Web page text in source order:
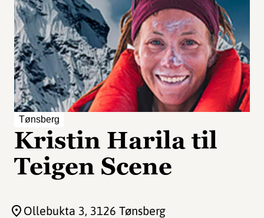
Tønsberg
Kristin Harila til
Teigen Scene
Ollebukta 3, 3126 Tønsberg